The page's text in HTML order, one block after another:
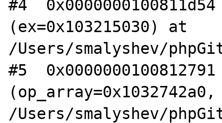
#4
(ex=0x103215030) at
/Users/smalyshev/
#5
/Users/smalyshev/